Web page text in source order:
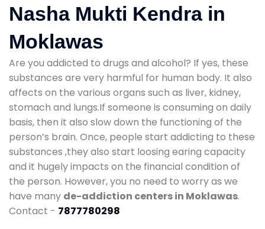
Nasha Mukti Kendra in
Moklawas
Are you addicted to drugs and alcohol? If yes, these
substances are very harmful for human body. It also
affects on the various organs such as liver, kidney,
stomach and lungs.If someone is consuming on daily
basis, then it also slow down the functioning of the
person’s brain. Once, people start addicting to these
substances ,they also start loosing earing capacity
and it hugely impacts on the financial condition of
the person. However, you no need to worry as we
have many de-addiction centers in Moklawas.
Contact - 7877780298